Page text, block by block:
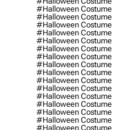
#halloween Costume
#halloween Costume
#halloween Costume
#halloween Costume
#halloween Costume
#halloween Costume
#halloween Costume
#halloween Costume
#halloween Costume
#halloween Costume
#halloween Costume
#halloween Costume
#halloween Costume
#halloween Costume
#halloween Costume
#halloween Costume